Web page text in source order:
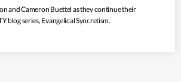
and Cameron Buettel as they continue their
blog series, Evangelical Syncretism.